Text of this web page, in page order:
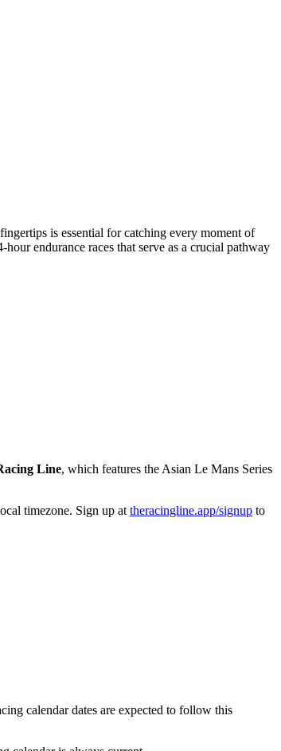
is essential for catching every moment of
endurance races that serve as a crucial pathway
Line, which features the Asian Le Mans Series
timezone. Sign up at theracingline.app/signup to
calendar dates are expected to follow this